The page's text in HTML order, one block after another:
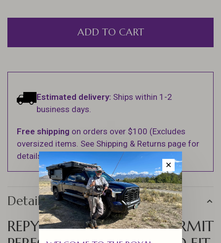
ADD TO CART
Estimated delivery: Ships within 1-2
business days.
Free shipping on orders over $100 (Excludes
oversized items. See Shipping & Returns page for
details).
Details
REPYOURWATER FLATS PERMIT
✕